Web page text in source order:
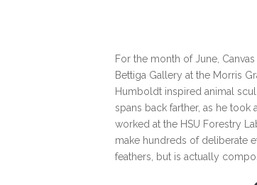
For the month of June,
Bettiga Gallery at the Morris
Humboldt inspired animal
spans back farther, as he
worked at the HSU Forestry
make hundreds of deliberate
feathers, but is actually